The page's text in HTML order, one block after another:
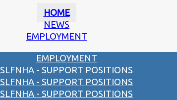
HOME
NEWS
EMPLOYMENT
EMPLOYMENT
SLFNHA - SUPPORT POSITIONS
SLFNHA - SUPPORT POSITIONS
SLFNHA - SUPPORT POSITIONS